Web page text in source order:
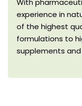
experience in
of the highest
formulations to
supplements